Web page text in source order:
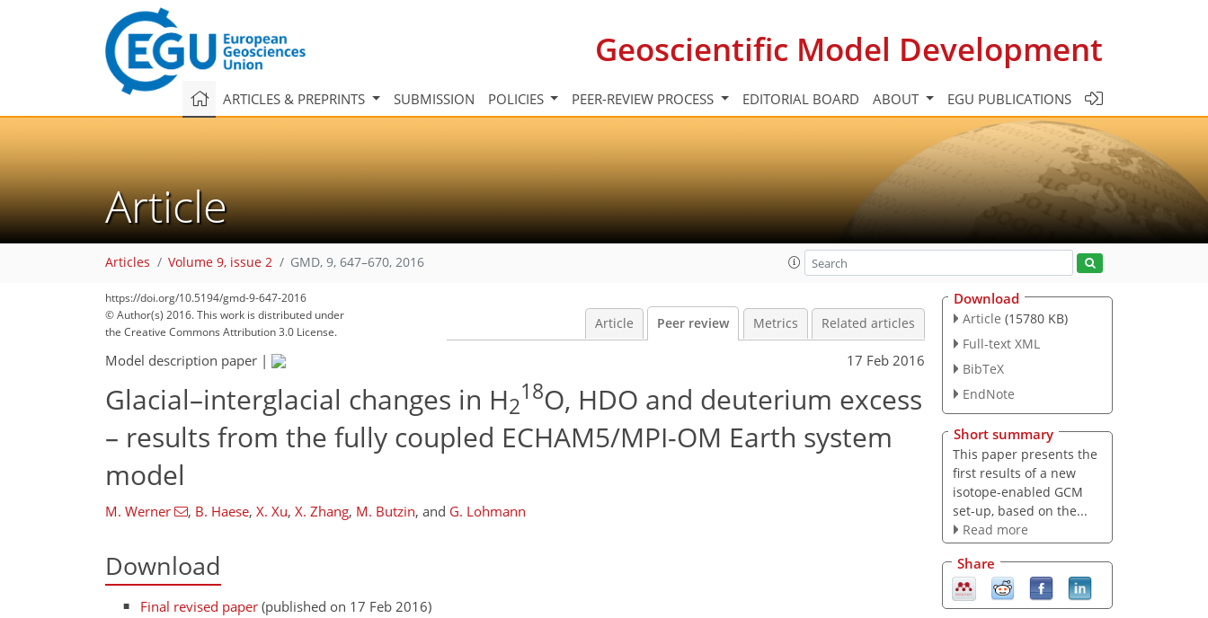
Geoscientific Model Development
ARTICLES & PREPRINTS SUBMISSION POLICIES PEER-REVIEW PROCESS EDITORIAL BOARD ABOUT EGU PUBLICATIONS
Article
Articles Volume 9, issue 2 GMD, 9, 647–670, 2016
https://doi.org/10.5194/gmd-9-647-2016
© Author(s) 2016. This work is distributed under
the Creative Commons Attribution 3.0 License.
Article Peer review Metrics Related articles
Model description paper | 17 Feb 2016
Glacial–interglacial changes in H2
18O, HDO and deuterium excess
– results from the fully coupled ECHAM5/MPI-OM Earth system
model
M. Werner , B. Haese, X. Xu, X. Zhang, M. Butzin, and G. Lohmann
Download
Final revised paper (published on 17 Feb 2016)
Download
Article (15780 KB)
Full-text XML
BibTeX
EndNote
Short summary
This paper presents the
first results of a new
isotope-enabled GCM
set-up, based on the...
Read more
Share